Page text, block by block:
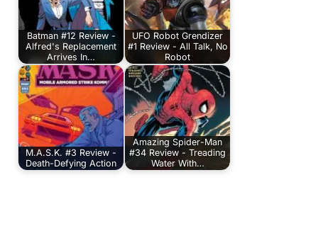
Batman #12 Review -
Alfred's Replacement
Arrives In…
UFO Robot Grendizer
#1 Review - All Talk, No
Robot
M.A.S.K. #3 Review -
Death-Defying Action
Amazing Spider-Man
#34 Review - Treading
Water With…